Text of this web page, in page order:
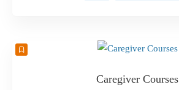
Caregiver Courses